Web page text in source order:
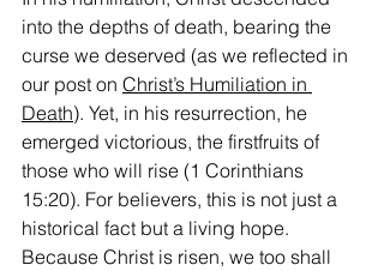
into the depths of death, bearing the
curse we deserved (as we reflected in
our post on Christ’s Humiliation in
Death). Yet, in his resurrection, he
emerged victorious, the firstfruits of
those who will rise (1 Corinthians
15:20). For believers, this is not just a
historical fact but a living hope.
Because Christ is risen, we too shall